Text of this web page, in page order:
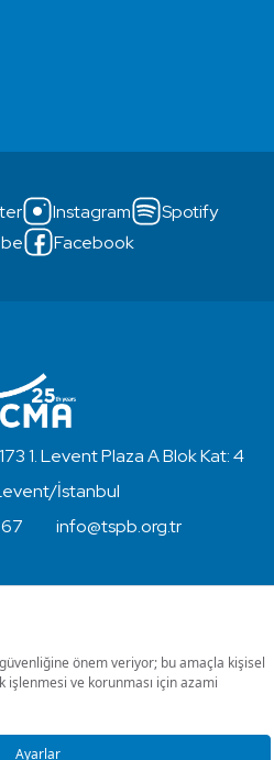
Instagram
Spotify
Facebook
1. Levent Plaza A Blok Kat: 4
İstanbul
info@tspb.org.tr
Capital Markets Association
and Privacy